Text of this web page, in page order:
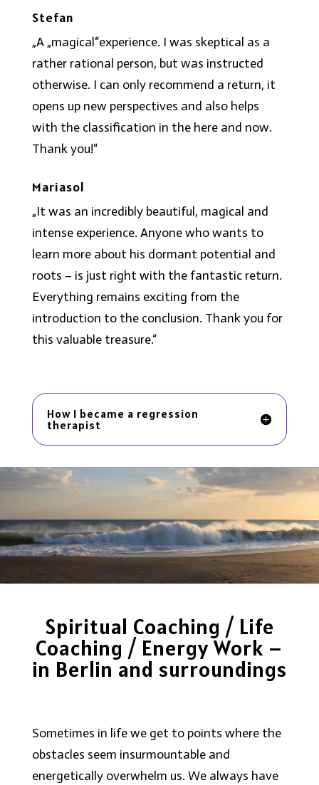
Stefan
„A „magical“experience. I was skeptical as a
rather rational person, but was instructed
otherwise. I can only recommend a return, it
opens up new perspectives and also helps
with the classification in the here and now.
Thank you!“
Mariasol
„It was an incredibly beautiful, magical and
intense experience. Anyone who wants to
learn more about his dormant potential and
roots – is just right with the fantastic return.
Everything remains exciting from the
introduction to the conclusion. Thank you for
this valuable treasure.“
How I became a regression
therapist
Spiritual Coaching / Life
Coaching / Energy Work –
in Berlin and surroundings
Sometimes in life we get to points where the
obstacles seem insurmountable and
energetically overwhelm us. We always have